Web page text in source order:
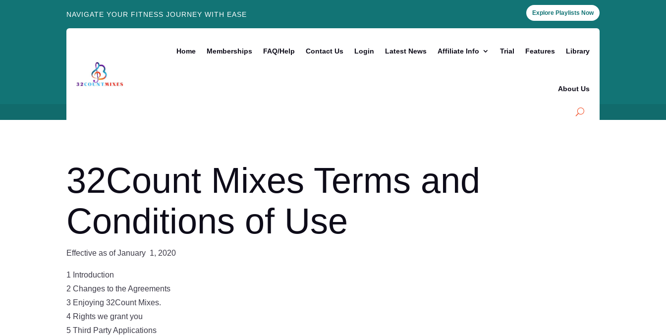
NAVIGATE YOUR FITNESS JOURNEY WITH EASE Explore Playlists Now
Home Memberships FAQ/Help Contact Us Login Latest News Affiliate Info Trial Features Library
About Us
32Count Mixes Terms and
Conditions of Use
Effective as of January 1, 2020
1 Introduction
2 Changes to the Agreements
3 Enjoying 32Count Mixes.
4 Rights we grant you
5 Third Party Applications